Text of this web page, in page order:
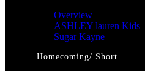
Overview
ASHLEY lauren Kids
Sugar Kayne
Homecoming/ Short